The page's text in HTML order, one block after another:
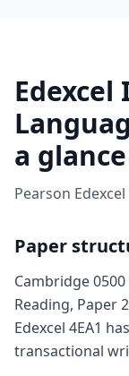
Edexcel
a glance
Pearson
Paper
Cambridge
Reading, Paper
Edexcel 4EA1
transactional